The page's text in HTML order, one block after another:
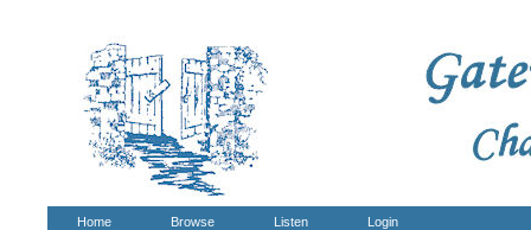
Home Browse Listen Login